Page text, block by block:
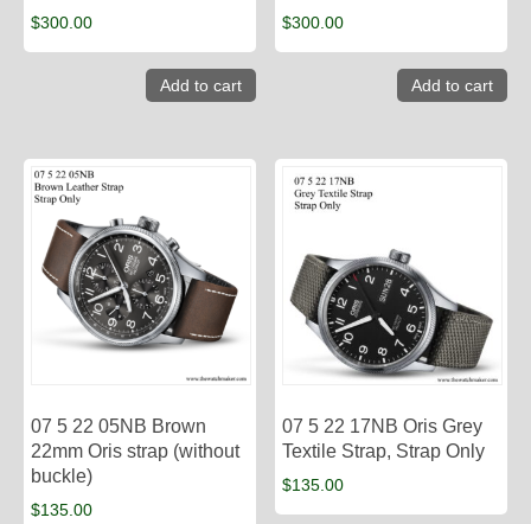
$300.00
Add to cart
$300.00
Add to cart
07 5 22 05NB Brown
22mm Oris strap (without
buckle)
$135.00
07 5 22 17NB Oris Grey
Textile Strap, Strap Only
$135.00